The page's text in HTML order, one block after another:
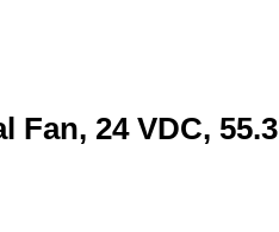
Fan, 24 VDC, 55.3